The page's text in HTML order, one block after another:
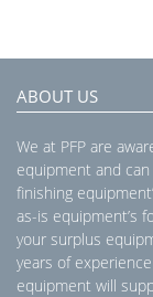
ABOUT US
We at PFP are
equipment and
finishing
as-is equipment’s
your surplus
years of
equipment will